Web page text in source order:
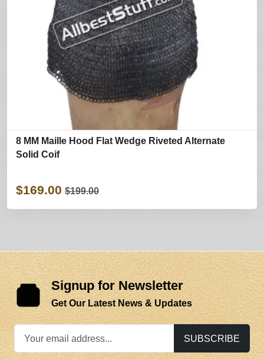
8 MM Maille Hood Flat Wedge Riveted Alternate
Solid Coif
$169.00 $199.00
Signup for Newsletter
Get Our Latest News & Updates
SUBSCRIBE